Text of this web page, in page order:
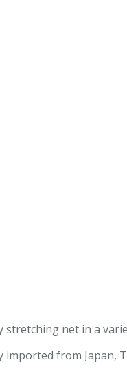
net in a
from Japan,